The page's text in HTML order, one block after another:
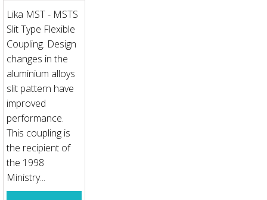
Lika MST - MSTS
Slit Type Flexible
Coupling. Design
changes in the
aluminium alloys
slit pattern have
improved
performance.
This coupling is
the recipient of
the 1998
Ministry...